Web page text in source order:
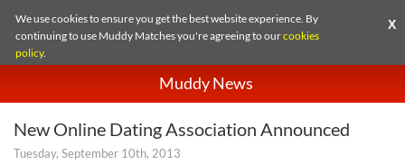
We use cookies to ensure you get the best website experience. By
continuing to use Muddy Matches you're agreeing to ourcookies
policy.
X
Muddy News
New Online Dating Association Announced
Tuesday, September 10th, 2013